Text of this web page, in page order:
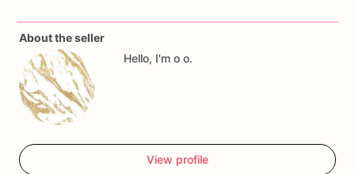
About the seller
Hello, I'm o o.
View profile